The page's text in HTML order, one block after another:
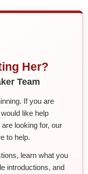
Her?
Team
If you are
like help
looking for, our
to help.
learn what you
introductions, and